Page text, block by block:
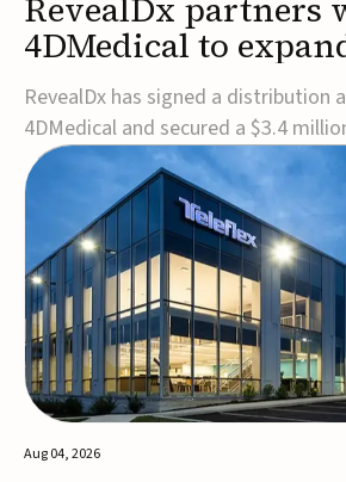
4DMedical to
cancer diagnostics
RevealDx has signed a distribution
4DMedical and secured a $3.4
investment to expand global
RevealAI-Lung platform. Under the
4DMedical will distribute the FDA-
certified, and TGA-approved
US, Euro...
Aug 04, 2026